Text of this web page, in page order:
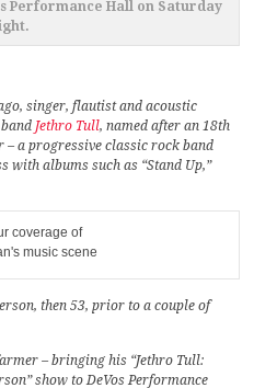
Performance Hall on Saturday
singer, flautist and acoustic
Jethro Tull, named after an 18th
a progressive classic rock band
with albums such as “Stand Up,”
coverage of
music scene
then 53, prior to a couple of
– bringing his “Jethro Tull:
show to DeVos Performance